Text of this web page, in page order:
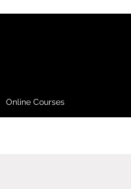
Online Courses